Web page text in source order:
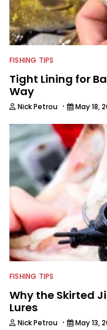
FISHING TIPS
Tight Lining for
Way
Nick Petrou · May 18,
FISHING TIPS
Why the Skirted
Lures
Nick Petrou · May 13,